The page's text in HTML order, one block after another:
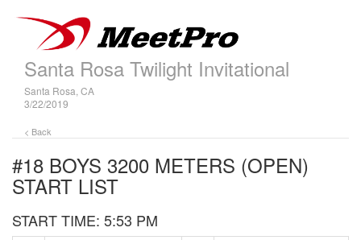
Santa Rosa Twilight Invitational
Santa Rosa, CA
3/22/2019
< Back
#18 BOYS 3200 METERS (OPEN)
START LIST
START TIME: 5:53 PM